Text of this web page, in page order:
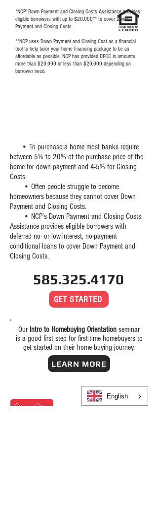
*NCP’ Down Payment and Closing Costs Assistance provides
eligible borrowers with up to $20,000** to cover Down
Payment and Closing Costs.
**NCP uses Down Payment and Closing Cost as a financial
tool to help tailor your home financing package to be as
affordable as possible. NCP has provided DPCC in amounts
more than $20,000 or less than $20,000 depending on
borrower need.
​ • To purchase a home most banks require
between 5% to 20% of the purchase price of the
home for down payment and 4-5% for Closing
Costs.
• Often people struggle to become
homeowners because they cannot cover Down
Payment and Closing Costs.
• NCP’s Down Payment and Closing Costs
Assistance provides eligible borrowers with
deferred no- or low-interest, no-payment
conditional loans to cover Down Payment and
Closing Costs.
585.325.4170
GET STARTED
Our Intro to Homebuying Orientation seminar
is a good first step for first-time homebuyers to
get started on their home buying journey.
LEARN MORE
English